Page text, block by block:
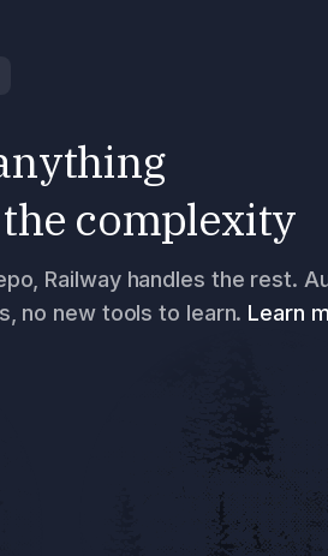
complexity
Railway handles the rest.
no new tools to learn. Learn